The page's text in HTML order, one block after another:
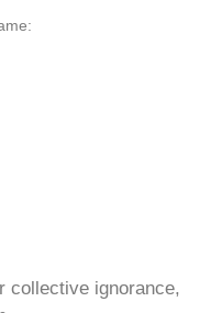
collective ignorance,